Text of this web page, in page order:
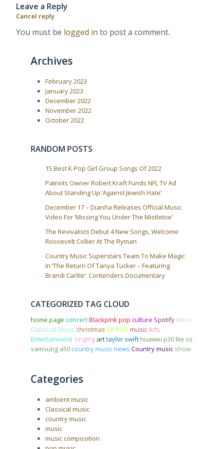
n
a
v
o
u
s
P
o
:
Leave a Reply
Cancel reply
You must be logged in to post a comment.
Archives
February 2023
January 2023
December 2022
November 2022
October 2022
RANDOM POSTS
15 Best K-Pop Girl Group Songs Of 2022
Patriots Owner Robert Kraft Funds NFL TV Ad
About Standing Up ‘Against Jewish Hate’
December 17 – Dianña Releases Official Music
Video For ‘Missing You Under The Mistletoe’
The Revivalists Debut 4 New Songs, Welcome
Roosevelt Collier At The Ryman
Country Music Superstars Team To Make Magic
In ‘The Return Of Tanya Tucker – Featuring
Brandi Carlile’: Contenders Documentary
CATEGORIZED TAG CLOUD
home page concertBlackpinkpop culture Spotify News
Classical Musicchristmas SK POP musicArts
Entertainment singing arttaylor swifthuawei p30 lite vs
samsung a50country music news Country music show
Categories
ambient music
Classical music
country music
music
music composition